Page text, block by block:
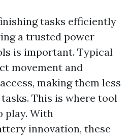
tasks efficiently
a trusted power
is important. Typical
movement and
making them less
This is where tool
play. With
innovation, these